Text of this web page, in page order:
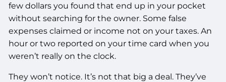
few dollars you found that end up in your pocket
without searching for the owner. Some false
expenses claimed or income not on your taxes. An
hour or two reported on your time card when you
weren’t really on the clock.
They won’t notice. It’s not that big a deal. They’ve